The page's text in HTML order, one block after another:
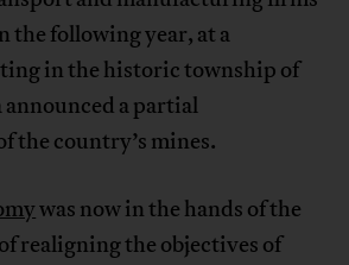
the following year, at a
in the historic township of
a partial
the country’s mines.
was now in the hands of the
realigning the objectives of